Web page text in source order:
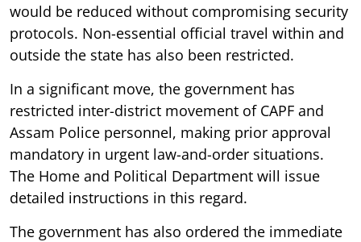
would be reduced without compromising security
protocols. Non-essential official travel within and
outside the state has also been restricted.
In a significant move, the government has
restricted inter-district movement of CAPF and
Assam Police personnel, making prior approval
mandatory in urgent law-and-order situations.
The Home and Political Department will issue
detailed instructions in this regard.
The government has also ordered the immediate